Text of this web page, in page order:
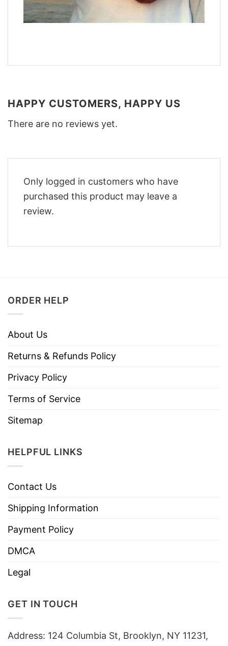
HAPPY CUSTOMERS, HAPPY US
There are no reviews yet.
Only logged in customers who have
purchased this product may leave a
review.
ORDER HELP
About Us
Returns & Refunds Policy
Privacy Policy
Terms of Service
Sitemap
HELPFUL LINKS
Contact Us
Shipping Information
Payment Policy
DMCA
Legal
GET IN TOUCH
Address: 124 Columbia St, Brooklyn, NY 11231,